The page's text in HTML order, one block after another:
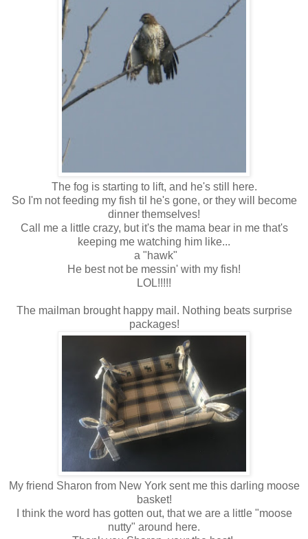
The fog is starting to lift, and he's still here.
So I'm not feeding my fish til he's gone, or they will become
dinner themselves!
Call me a little crazy, but it's the mama bear in me that's
keeping me watching him like...
a "hawk"
He best not be messin' with my fish!
LOL!!!!!
The mailman brought happy mail. Nothing beats surprise
packages!
My friend Sharon from New York sent me this darling moose
basket!
I think the word has gotten out, that we are a little "moose
nutty" around here.